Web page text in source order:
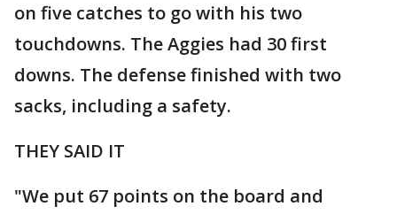
on five catches to go with his two
touchdowns. The Aggies had 30 first
downs. The defense finished with two
sacks, including a safety.
THEY SAID IT
"We put 67 points on the board and